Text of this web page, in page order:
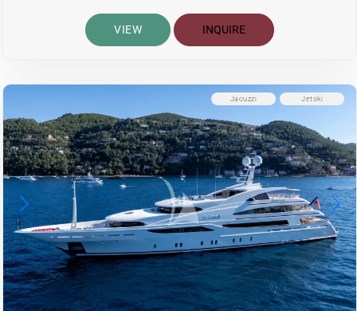
VIEW INQUIRE
Jetski
Jacuzzi